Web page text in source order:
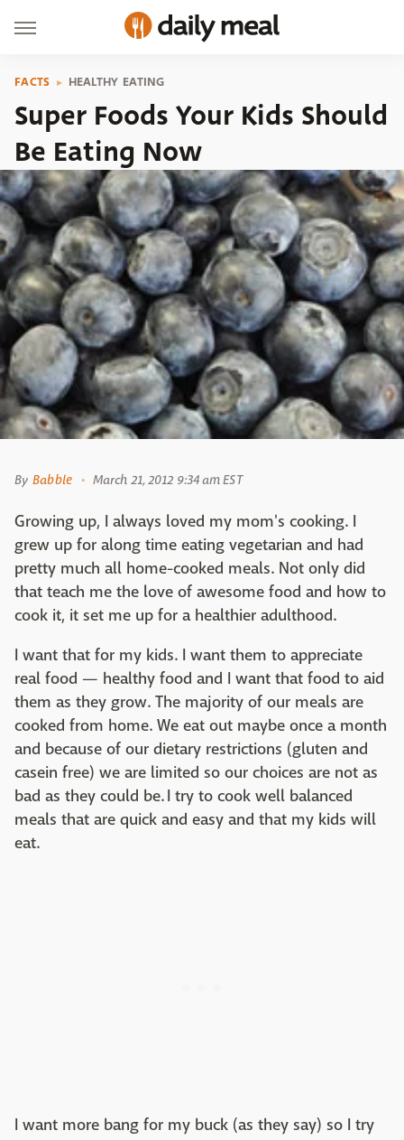
FACTS HEALTHY EATING
Super Foods Your Kids Should
Be Eating Now
By Babble March 21, 2012 9:34 am EST
Growing up, I always loved my mom's cooking. I
grew up for along time eating vegetarian and had
pretty much all home-cooked meals. Not only did
that teach me the love of awesome food and how to
cook it, it set me up for a healthier adulthood.
I want that for my kids. I want them to appreciate
real food — healthy food and I want that food to aid
them as they grow. The majority of our meals are
cooked from home. We eat out maybe once a month
and because of our dietary restrictions (gluten and
casein free) we are limited so our choices are not as
bad as they could be. I try to cook well balanced
meals that are quick and easy and that my kids will
eat.
I want more bang for my buck (as they say) so I try